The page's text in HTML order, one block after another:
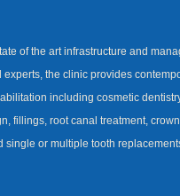
of the art infrastructure and
the clinic provides
including cosmetic
fillings, root canal treatment,
single or multiple tooth